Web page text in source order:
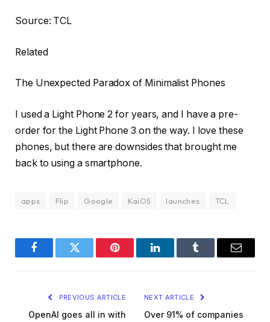
Source: TCL
Related
The Unexpected Paradox of Minimalist Phones
I used a Light Phone 2 for years, and I have a pre-
order for the Light Phone 3 on the way. I love these
phones, but there are downsides that brought me
back to using a smartphone.
apps Flip Google KaiOS launches TCL
FacebookTwitter Pinterest LinkedInTumblr Email
PREVIOUS ARTICLE
OpenAI goes all in with
NEXT ARTICLE
Over 91% of companies